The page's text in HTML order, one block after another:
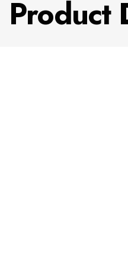
Product